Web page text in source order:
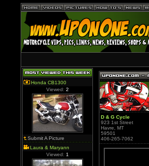
Honda CB1300
Viewed: 2
Submit A Picture
Laura & Maryann
Viewed: 1
D & G Cycle
923 1st Street
Havre, MT
59501
406-265-7062